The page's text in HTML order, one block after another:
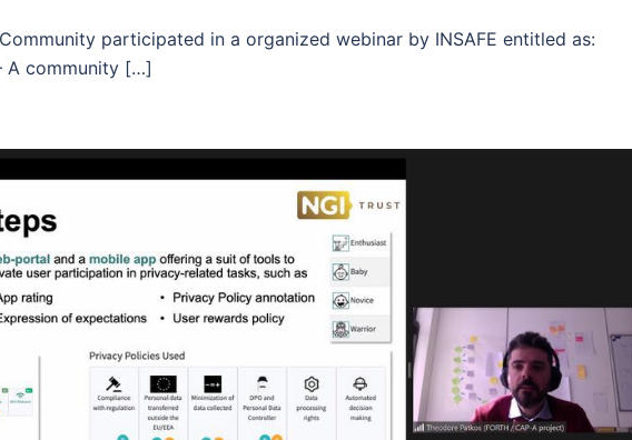
participated in a organized webinar by INSAFE entitled as:
A community […]